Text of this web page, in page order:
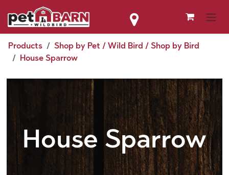
Skip to Content
Products
Shop by Pet / Wild Bird / Shop by Bird
House Sparrow
House Sparrow